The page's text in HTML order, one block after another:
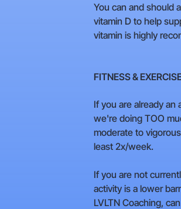
You can and should
vitamin D to help
vitamin is highly
FITNESS &
If you are already an
we're doing TOO
moderate to
least 2x/week.
If you are not
activity is a lower
LVLTN Coaching,